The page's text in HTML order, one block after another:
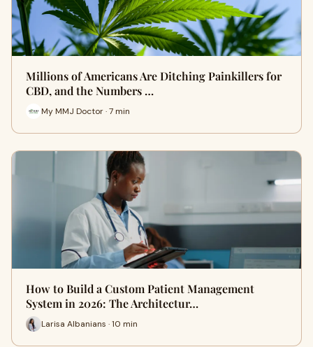
Millions of Americans Are Ditching Painkillers for
CBD, and the Numbers …
My MMJ Doctor · 7 min
How to Build a Custom Patient Management
System in 2026: The Architectur…
Larisa Albanians · 10 min